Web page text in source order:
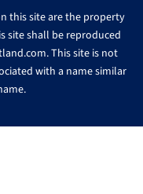
this site are the property
site shall be reproduced
This site is not
with a name similar